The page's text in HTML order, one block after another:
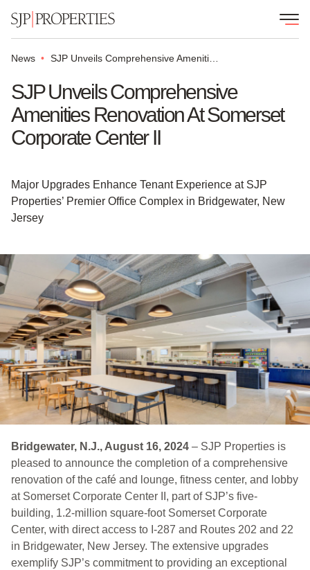
News SJP Unveils Comprehensive Amenities Renovation at Somerset Corporate Center II
SJP Unveils Comprehensive
Amenities Renovation At Somerset
Corporate Center II
Major Upgrades Enhance Tenant Experience at SJP
Properties’ Premier Office Complex in Bridgewater, New
Jersey
Bridgewater, N.J., August 16, 2024 – SJP Properties is
pleased to announce the completion of a comprehensive
renovation of the café and lounge, fitness center, and lobby
at Somerset Corporate Center II, part of SJP’s five-
building, 1.2-million square-foot Somerset Corporate
Center, with direct access to I-287 and Routes 202 and 22
in Bridgewater, New Jersey. The extensive upgrades
exemplify SJP’s commitment to providing an exceptional